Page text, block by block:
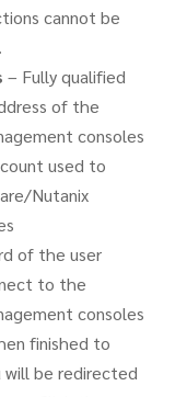
cannot be
– Fully qualified
of the
consoles
used to
Nutanix
of the user
to the
consoles
finished to
be redirected